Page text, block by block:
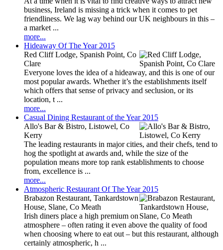
business, Ireland is missing a trick when it comes to pet
friendliness. We lag way behind our UK neighbours in this –
a market ...
more...
Hideaway Of The Year 2015
Red Cliff Lodge, Spanish Point, Co
Clare
Everyone loves the idea of a hideaway, and this is one of our
most popular awards. Whether it’s the establishments itself
which offers that sense of privacy and seclusion, or its
location, t ...
more...
Casual Dining Restaurant of the Year 2015
Allo's Bar & Bistro, Listowel, Co
Kerry
The leading restaurants in major cities, and their chefs, tend to
hog the spotlight at awards and, while the size of the
population means more top rank establishments to choose
from, excellence is ...
more...
Atmospheric Restaurant Of The Year 2015
Brabazon Restaurant, Tankardstown
House, Slane, Co Meath
Irish diners place a high premium on
atmosphere – often rating it even above the quality of food
when choosing where to eat out – but this restaurant, although
certainly atmospheric, h ...